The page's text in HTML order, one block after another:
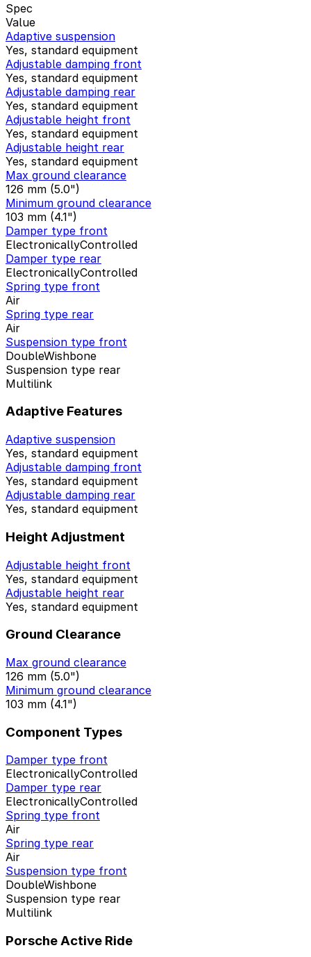
Spec
Value
Adaptive suspension
Yes, standard equipment
Adjustable damping front
Yes, standard equipment
Adjustable damping rear
Yes, standard equipment
Adjustable height front
Yes, standard equipment
Adjustable height rear
Yes, standard equipment
Max ground clearance
126 mm (5.0")
Minimum ground clearance
103 mm (4.1")
Damper type front
ElectronicallyControlled
Damper type rear
ElectronicallyControlled
Spring type front
Air
Spring type rear
Air
Suspension type front
DoubleWishbone
Suspension type rear
Multilink
Adaptive Features
Adaptive suspension
Yes, standard equipment
Adjustable damping front
Yes, standard equipment
Adjustable damping rear
Yes, standard equipment
Height Adjustment
Adjustable height front
Yes, standard equipment
Adjustable height rear
Yes, standard equipment
Ground Clearance
Max ground clearance
126 mm (5.0")
Minimum ground clearance
103 mm (4.1")
Component Types
Damper type front
ElectronicallyControlled
Damper type rear
ElectronicallyControlled
Spring type front
Air
Spring type rear
Air
Suspension type front
DoubleWishbone
Suspension type rear
Multilink
Porsche Active Ride